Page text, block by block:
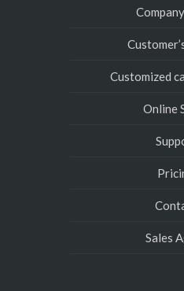
Customized
Online
Sales